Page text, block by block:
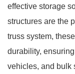
effective storage
structures are the
truss system,
durability,
vehicles, and bulk